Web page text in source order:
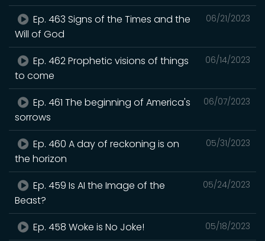
06/21/2023
Ep. 463 Signs of the Times and the
Will of God
06/14/2023
Ep. 462 Prophetic visions of things
to come
06/07/2023
Ep. 461 The beginning of America's
sorrows
05/31/2023
Ep. 460 A day of reckoning is on
the horizon
05/24/2023
Ep. 459 Is AI the Image of the
Beast?
05/18/2023
Ep. 458 Woke is No Joke!